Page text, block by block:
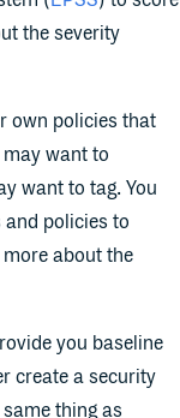
the severity
own policies that
want to
want to tag. You
policies to
about the
you baseline
create a security
thing as